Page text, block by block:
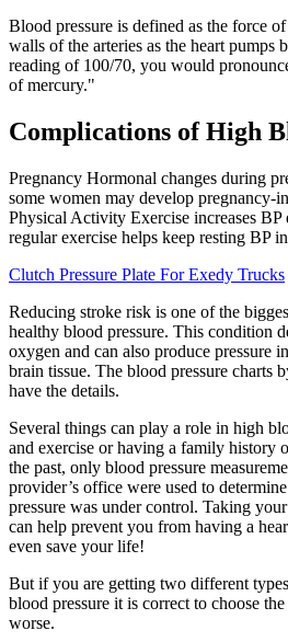
Blood pressure is defined as the force
walls of the arteries as the heart pumps
reading of 100/70, you would
of mercury."
Complications of High
Pregnancy Hormonal changes during
some women may develop pregnancy-
Physical Activity Exercise increases
regular exercise helps keep resting BP
Clutch Pressure Plate For Exedy Trucks
Reducing stroke risk is one of the
healthy blood pressure. This condition
oxygen and can also produce pressure
brain tissue. The blood pressure charts
have the details.
Several things can play a role in high
and exercise or having a family history
the past, only blood pressure
provider’s office were used to
pressure was under control. Taking
can help prevent you from having a
even save your life!
But if you are getting two different
blood pressure it is correct to choose
worse.